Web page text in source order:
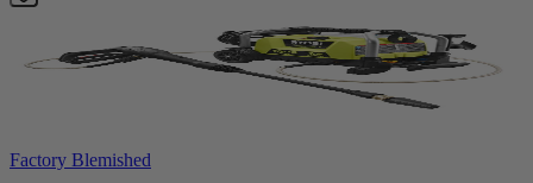
Factory Blemished